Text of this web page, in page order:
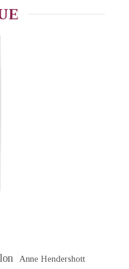
Anne Hendershott